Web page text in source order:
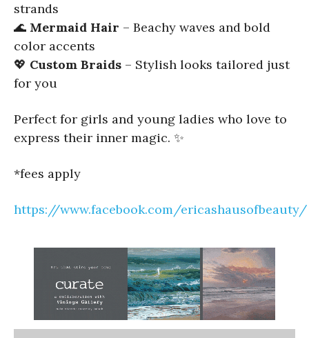
strands
🌊 Mermaid Hair – Beachy waves and bold
color accents
💖 Custom Braids – Stylish looks tailored just
for you
Perfect for girls and young ladies who love to
express their inner magic. ✨
*fees apply
https://www.facebook.com/ericashausofbeauty/